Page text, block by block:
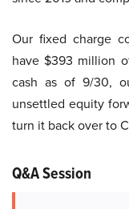
Our fixed charge
have $393 million
cash as of 9/30,
unsettled equity
turn it back over to
Q&A Session